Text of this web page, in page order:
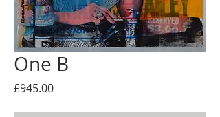
One B
£945.00Price